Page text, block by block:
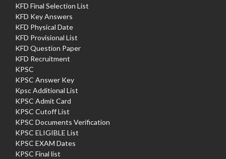
KFD Final Selection List
KFD Key Answers
KFD Physical Date
KFD Provisional List
KFD Question Paper
KFD Recruitment
KPSC
KPSC Answer Key
Kpsc Additional List
KPSC Admit Card
KPSC Cutoff List
KPSC Documents Verification
KPSC ELIGIBLE List
KPSC EXAM Dates
KPSC Final list